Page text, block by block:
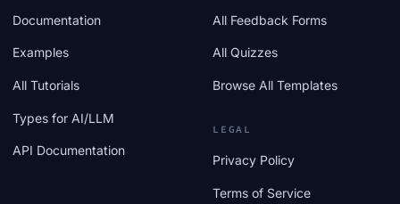
Documentation
Examples
All Tutorials
Types for AI/LLM
API Documentation
All Feedback Forms
All Quizzes
Browse All Templates
LEGAL
Privacy Policy
Terms of Service